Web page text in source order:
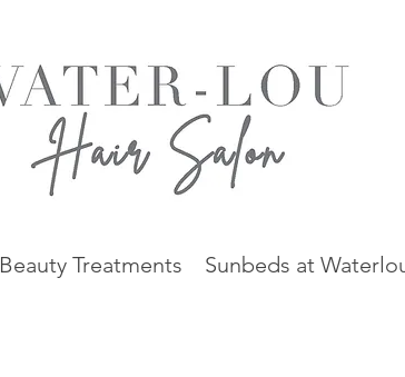
Beauty Treatments Sunbeds at